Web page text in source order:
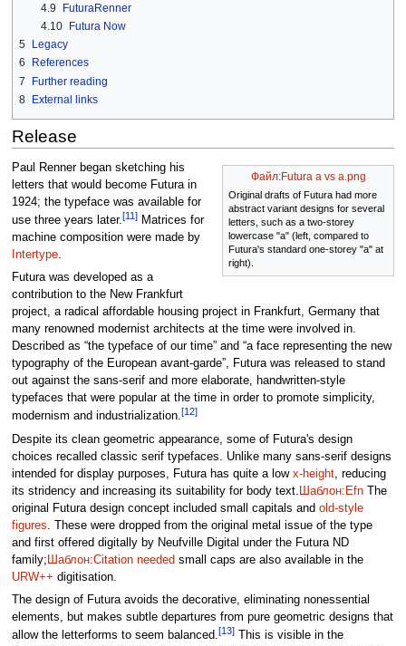
4.9
FuturaRenner
4.10
Futura Now
5
Legacy
6
References
7
Further reading
8 External links
Release
Файл:Futura a vs a.png
Original drafts of Futura had more
abstract variant designs for several
letters, such as a two-storey
lowercase "a" (left, compared to
Futura's standard one-storey "a" at
right).
Paul Renner began sketching his
letters that would become Futura in
1924; the typeface was available for
use three years later.[11]Matrices for
machine composition were made by
Intertype.
Futura was developed as a
contribution to the New Frankfurt
project, a radical affordable housing project in Frankfurt, Germany that
many renowned modernist architects at the time were involved in.
Described as “the typeface of our time” and “a face representing the new
typography of the European avant-garde”, Futura was released to stand
out against the sans-serif and more elaborate, handwritten-style
typefaces that were popular at the time in order to promote simplicity,
modernism and industrialization.[12]
Despite its clean geometric appearance, some of Futura's design
choices recalled classic serif typefaces. Unlike many sans-serif designs
intended for display purposes, Futura has quite a low x-height, reducing
its stridency and increasing its suitability for body text. Шаблон:EfnThe
original Futura design concept included small capitals and old-style
figures. These were dropped from the original metal issue of the type
and first offered digitally by Neufville Digital under the Futura ND
family; Шаблон:Citation needed small caps are also available in the
URW++ digitisation.
The design of Futura avoids the decorative, eliminating nonessential
elements, but makes subtle departures from pure geometric designs that
allow the letterforms to seem balanced.[13]This is visible in the